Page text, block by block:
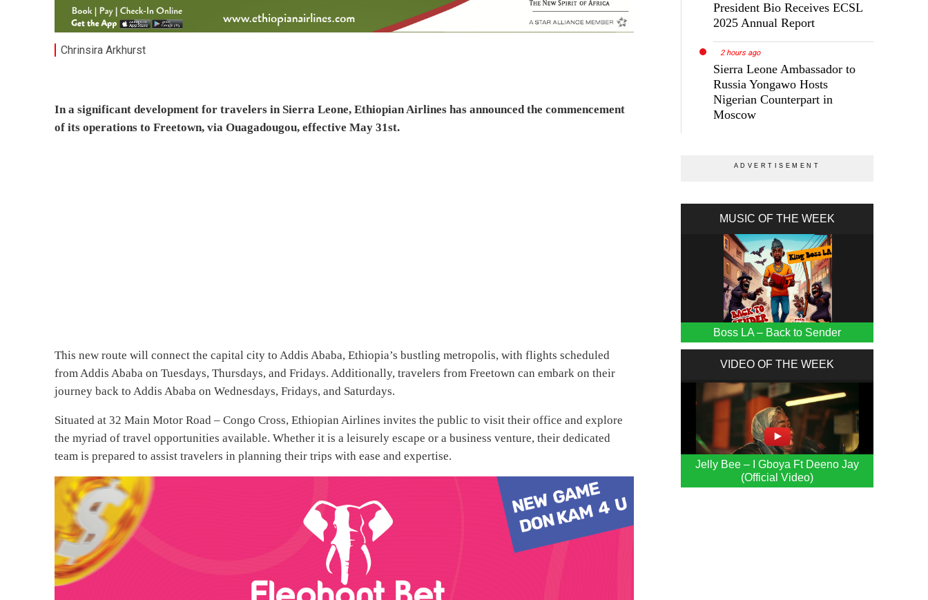
Chrinsira Arkhurst
In a significant development for travelers in Sierra Leone, Ethiopian Airlines has announced the commencement
of its operations to Freetown, via Ouagadougou, effective May 31st.
This new route will connect the capital city to Addis Ababa, Ethiopia’s bustling metropolis, with flights scheduled
from Addis Ababa on Tuesdays, Thursdays, and Fridays. Additionally, travelers from Freetown can embark on their
journey back to Addis Ababa on Wednesdays, Fridays, and Saturdays.
Situated at 32 Main Motor Road – Congo Cross, Ethiopian Airlines invites the public to visit their office and explore
the myriad of travel opportunities available. Whether it is a leisurely escape or a business venture, their dedicated
team is prepared to assist travelers in planning their trips with ease and expertise.
President Bio Receives ECSL
2025 Annual Report
2 hours ago
Sierra Leone Ambassador to
Russia Yongawo Hosts
Nigerian Counterpart in
Moscow
MUSIC OF THE WEEK
Boss LA – Back to Sender
VIDEO OF THE WEEK
Jelly Bee – I Gboya Ft Deeno Jay
(Official Video)